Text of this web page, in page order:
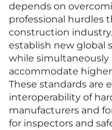
depends on
professional hurdles
construction
establish new global
while
accommodate
These standards are
interoperability of
manufacturers and
for inspectors and